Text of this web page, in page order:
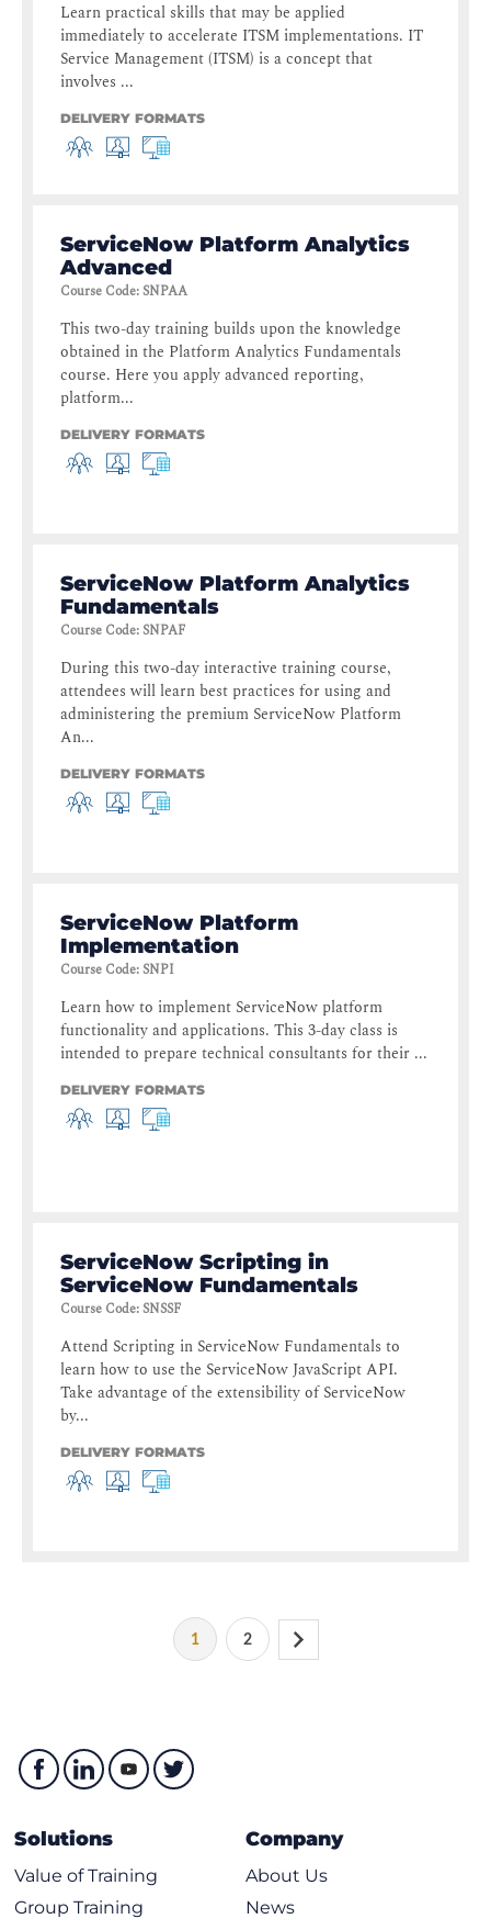
Learn practical skills that may be applied
immediately to accelerate ITSM implementations. IT
Service Management (ITSM) is a concept that
involves ...
DELIVERY FORMATS
ServiceNow Platform Analytics
Advanced
Course Code:SNPAA
This two-day training builds upon the knowledge
obtained in the Platform Analytics Fundamentals
course. Here you apply advanced reporting,
platform...
DELIVERY FORMATS
ServiceNow Platform Analytics
Fundamentals
Course Code:SNPAF
During this two-day interactive training course,
attendees will learn best practices for using and
administering the premium ServiceNow Platform
An...
DELIVERY FORMATS
ServiceNow Platform
Implementation
Course Code:SNPI
Learn how to implement ServiceNow platform
functionality and applications. This 3-day class is
intended to prepare technical consultants for their ...
DELIVERY FORMATS
ServiceNow Scripting in
ServiceNow Fundamentals
Course Code:SNSSF
Attend Scripting in ServiceNow Fundamentals to
learn how to use the ServiceNow JavaScript API.
Take advantage of the extensibility of ServiceNow
by...
DELIVERY FORMATS
1 2
Solutions
Value of Training
Group Training
Company
About Us
News